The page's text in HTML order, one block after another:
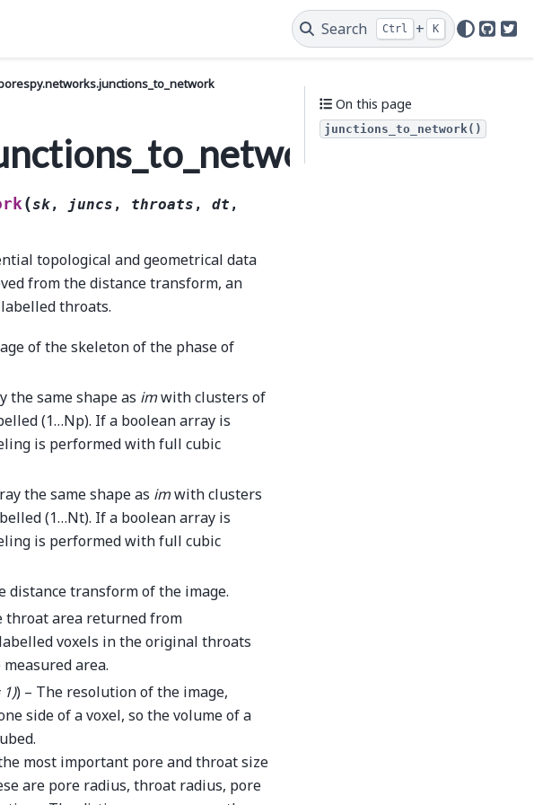
Search Ctrl + K
GitHub
(sk, juncs , throats , dt ,
topological and geometrical data
from the distance transform, an
throats.
of the skeleton of the phase of
the same shape as imwith clusters of
(1…Np). If a boolean array is
is performed with full cubic
the same shape as imwith clusters
(1…Nt). If a boolean array is
is performed with full cubic
distance transform of the image.
throat area returned from
voxels in the original throats
area.
)) – The resolution of the image,
side of a voxel, so the volume of a
most important pore and throat size
are pore radius, throat radius, pore
On this page
junctions_to_network()